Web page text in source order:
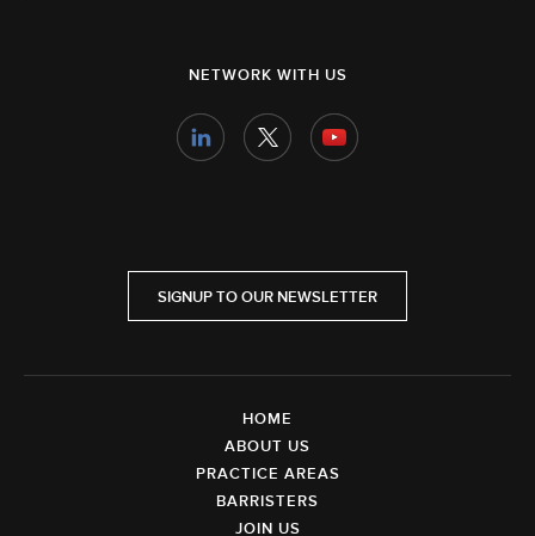
NETWORK WITH US
SIGNUP TO OUR NEWSLETTER
HOME
ABOUT US
PRACTICE AREAS
BARRISTERS
JOIN US